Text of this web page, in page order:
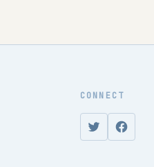
CONNECT